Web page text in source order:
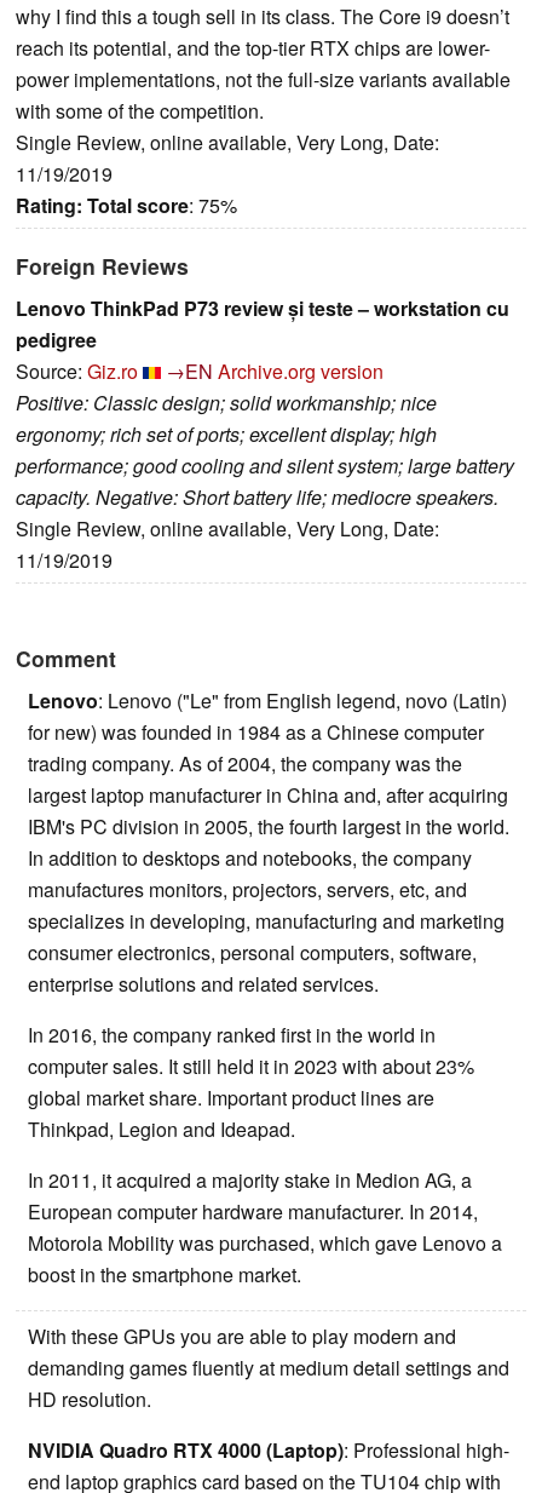
why I find this a tough sell in its class. The Core i9 doesn’t
reach its potential, and the top-tier RTX chips are lower-
power implementations, not the full-size variants available
with some of the competition.
Single Review, online available, Very Long, Date:
11/19/2019
Rating: Total score: 75%
Foreign Reviews
Lenovo ThinkPad P73 review și teste – workstation cu
pedigree
Source: Giz.ro →EN Archive.org version
Positive: Classic design; solid workmanship; nice
ergonomy; rich set of ports; excellent display; high
performance; good cooling and silent system; large battery
capacity. Negative: Short battery life; mediocre speakers.
Single Review, online available, Very Long, Date:
11/19/2019
Comment
Lenovo: Lenovo ("Le" from English legend, novo (Latin)
for new) was founded in 1984 as a Chinese computer
trading company. As of 2004, the company was the
largest laptop manufacturer in China and, after acquiring
IBM's PC division in 2005, the fourth largest in the world.
In addition to desktops and notebooks, the company
manufactures monitors, projectors, servers, etc, and
specializes in developing, manufacturing and marketing
consumer electronics, personal computers, software,
enterprise solutions and related services.
In 2016, the company ranked first in the world in
computer sales. It still held it in 2023 with about 23%
global market share. Important product lines are
Thinkpad, Legion and Ideapad.
In 2011, it acquired a majority stake in Medion AG, a
European computer hardware manufacturer. In 2014,
Motorola Mobility was purchased, which gave Lenovo a
boost in the smartphone market.
With these GPUs you are able to play modern and
demanding games fluently at medium detail settings and
HD resolution.
NVIDIA Quadro RTX 4000 (Laptop): Professional high-
end laptop graphics card based on the TU104 chip with